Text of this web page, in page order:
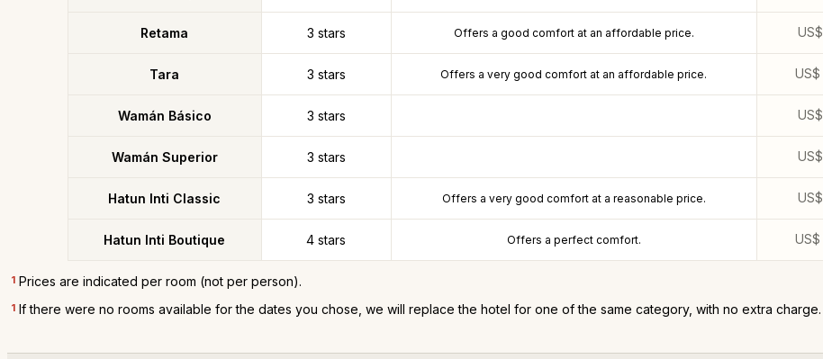
Retama 3 stars Offers a good comfort at an affordable price. US$
Tara 3 stars Offers a very good comfort at an affordable price. US$
Wamán Básico 3 stars US$
Wamán Superior 3 stars US$
Hatun Inti Classic 3 stars Offers a very good comfort at a reasonable price. US$
Hatun Inti Boutique 4 stars Offers a perfect comfort. US$
1 Prices are indicated per room (not per person).
1 If there were no rooms available for the dates you chose, we will replace the hotel for one of the same category, with no extra charge.